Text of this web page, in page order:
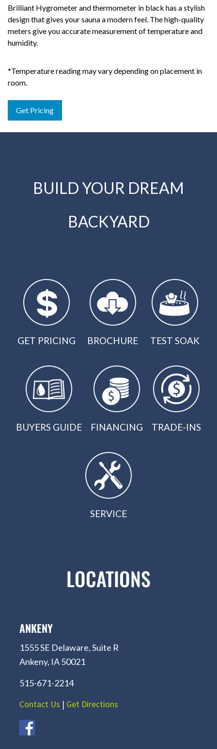
Brilliant Hygrometer and thermometer in black has a stylish
design that gives your sauna a modern feel. The high-quality
meters give you accurate measurement of temperature and
humidity.
*Temperature reading may vary depending on placement in
room.
Get Pricing
BUILD YOUR DREAM
BACKYARD
GET PRICING BROCHURE TEST SOAK
BUYERS GUIDE FINANCING TRADE-INS
SERVICE
LOCATIONS
ANKENY
1555 SE Delaware, Suite R
Ankeny, IA 50021
515-671-2214
Contact Us | Get Directions